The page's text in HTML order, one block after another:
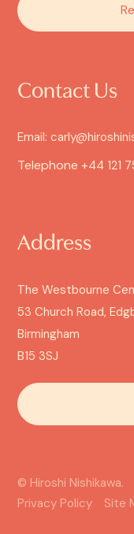
Contact Us
Email:
Telephone +44 121
Address
The Westbourne
53 Church Road,
Birmingham
B15 3SJ
© Hiroshi Nishikawa.
Privacy Policy
Site